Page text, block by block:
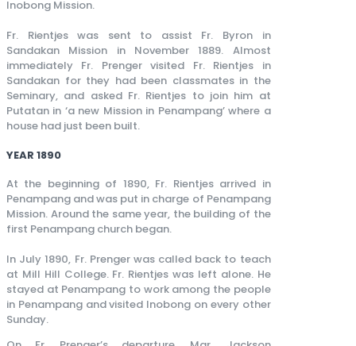
Inobong Mission.
Fr. Rientjes was sent to assist Fr. Byron in
Sandakan Mission in November 1889. Almost
immediately Fr. Prenger visited Fr. Rientjes in
Sandakan for they had been classmates in the
Seminary, and asked Fr. Rientjes to join him at
Putatan in ‘a new Mission in Penampang’ where a
house had just been built.
YEAR 1890
At the beginning of 1890, Fr. Rientjes arrived in
Penampang and was put in charge of Penampang
Mission. Around the same year, the building of the
first Penampang church began.
In July 1890, Fr. Prenger was called back to teach
at Mill Hill College. Fr. Rientjes was left alone. He
stayed at Penampang to work among the people
in Penampang and visited Inobong on every other
Sunday.